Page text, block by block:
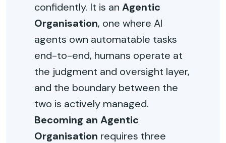
confidently. It is an Agentic
Organisation, one where AI
agents own automatable tasks
end-to-end, humans operate at
the judgment and oversight layer,
and the boundary between the
two is actively managed.
Becoming an Agentic
Organisation requires three